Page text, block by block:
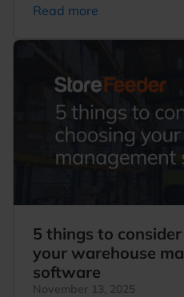
Read more
5 things to
your warehouse
software
November 13, 2025